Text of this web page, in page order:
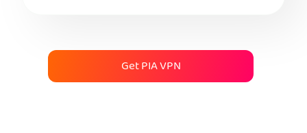
Get PIA VPN